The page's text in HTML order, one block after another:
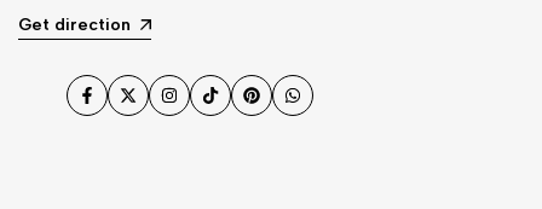
Get direction
Facebook
TwitterInstagram
TikTokPinterestWhatsApp